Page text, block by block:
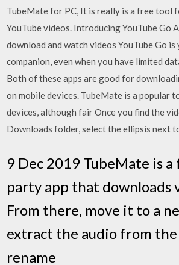
TubeMate for PC, It is really is a free tool
YouTube videos. Introducing YouTube Go
download and watch videos YouTube Go
companion, even when you have limited
Both of these apps are good for
on mobile devices. TubeMate is a popular
devices, although fair Once you find the
Downloads folder, select the ellipsis next
9 Dec 2019 TubeMate is
party app that downloads
From there, move it to a
extract the audio from the
rename